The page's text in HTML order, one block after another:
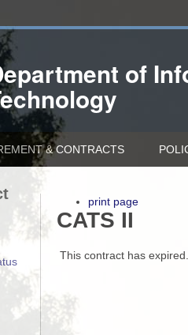
of
& CONTRACTS
print page
CATS II
This contract has